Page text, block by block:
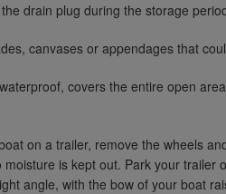
drain plug during the storage
canvases or appendages that
covers the entire open
on a trailer, remove the wheels
moisture is kept out. Park your
angle, with the bow of your boat